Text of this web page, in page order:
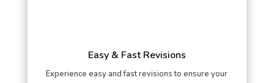
Easy & Fast Revisions
Experience easy and fast revisions to ensure your